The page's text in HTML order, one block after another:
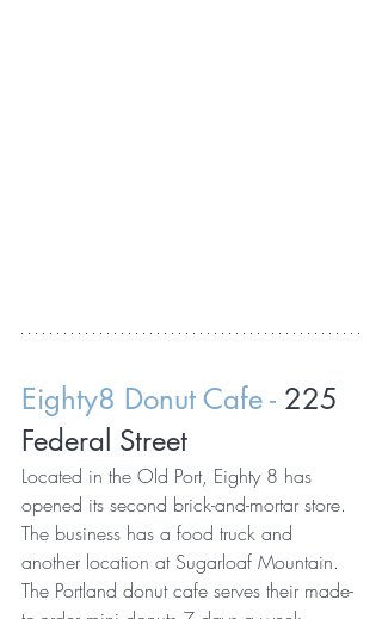
Eighty8 Donut Cafe - 225
Federal Street
Located in the Old Port, Eighty 8 has
opened its second brick-and-mortar store.
The business has a food truck and
another location at Sugarloaf Mountain.
The Portland donut cafe serves their made-